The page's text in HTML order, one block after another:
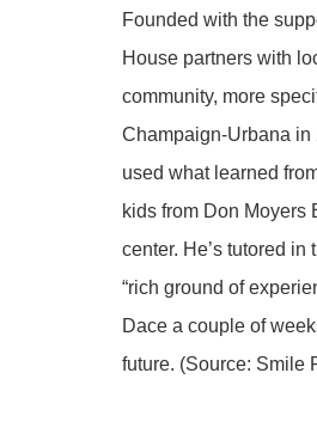
Founded with the
House partners with
community, more
Champaign-Urbana in
used what learned
kids from Don Moyers
center. He’s tutored
“rich ground of
Dace a couple of
future. (Source: Smile